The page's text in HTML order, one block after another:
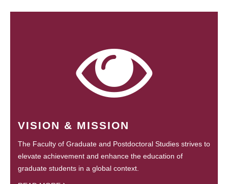
VISION & MISSION
The Faculty of Graduate and Postdoctoral Studies strives to
elevate achievement and enhance the education of
graduate students in a global context.